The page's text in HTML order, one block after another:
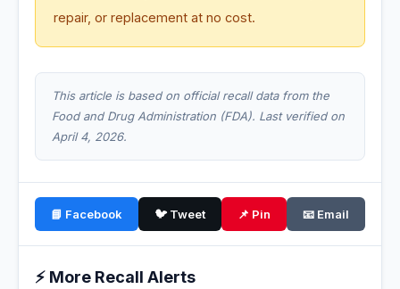
repair, or replacement at no cost.
This article is based on official recall data from the
Food and Drug Administration (FDA). Last verified on
April 4, 2026.
📘 Facebook 🐦 Tweet 📌 Pin 📧 Email
⚡ More Recall Alerts